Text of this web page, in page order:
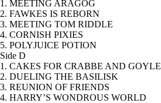
1. MEETING ARAGOG
2. FAWKES IS REBORN
3. MEETING TOM RIDDLE
4. CORNISH PIXIES
5. POLYJUICE POTION
Side D
1. CAKES FOR CRABBE AND GOYLE
2. DUELING THE BASILISK
3. REUNION OF FRIENDS
4. HARRY’S WONDROUS WORLD